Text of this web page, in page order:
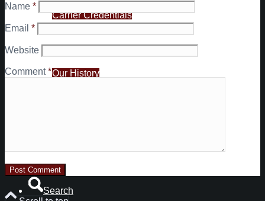
Carrier Credentials
About Us
Our History
Search
Name *
Email *
Website
Comment*